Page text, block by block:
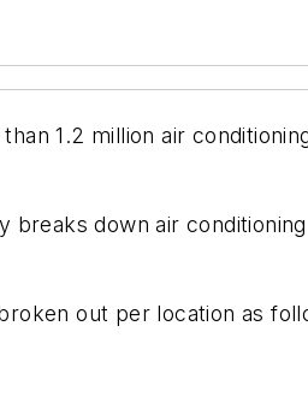
1.2 million air
breaks down air
out per location as